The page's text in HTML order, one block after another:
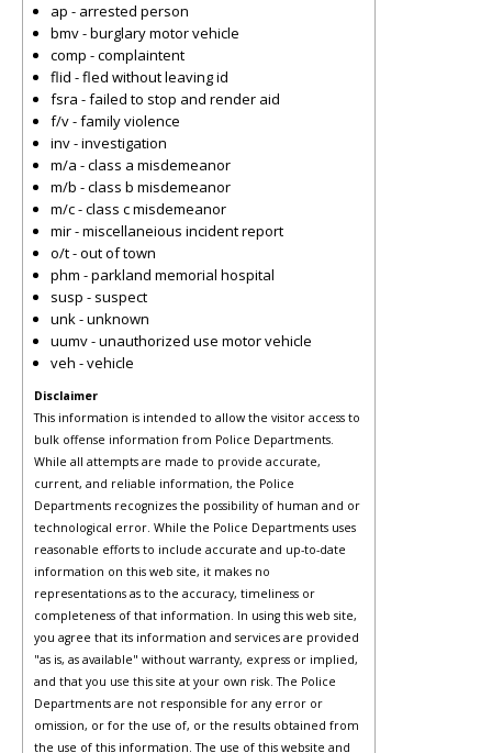
ap - arrested person
bmv - burglary motor vehicle
comp - complaintent
flid - fled without leaving id
fsra - failed to stop and render aid
f/v - family violence
inv - investigation
m/a - class a misdemeanor
m/b - class b misdemeanor
m/c - class c misdemeanor
mir - miscellaneious incident report
o/t - out of town
phm - parkland memorial hospital
susp - suspect
unk - unknown
uumv - unauthorized use motor vehicle
veh - vehicle
Disclaimer
This information is intended to allow the visitor access to
bulk offense information from Police Departments.
While all attempts are made to provide accurate,
current, and reliable information, the Police
Departments recognizes the possibility of human and or
technological error. While the Police Departments uses
reasonable efforts to include accurate and up-to-date
information on this web site, it makes no
representations as to the accuracy, timeliness or
completeness of that information. In using this web site,
you agree that its information and services are provided
"as is, as available" without warranty, express or implied,
and that you use this site at your own risk. The Police
Departments are not responsible for any error or
omission, or for the use of, or the results obtained from
the use of this information. The use of this website and